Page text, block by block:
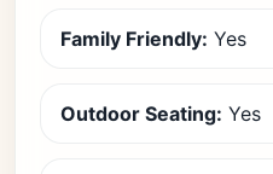
Family Friendly: Yes
Outdoor Seating: Yes